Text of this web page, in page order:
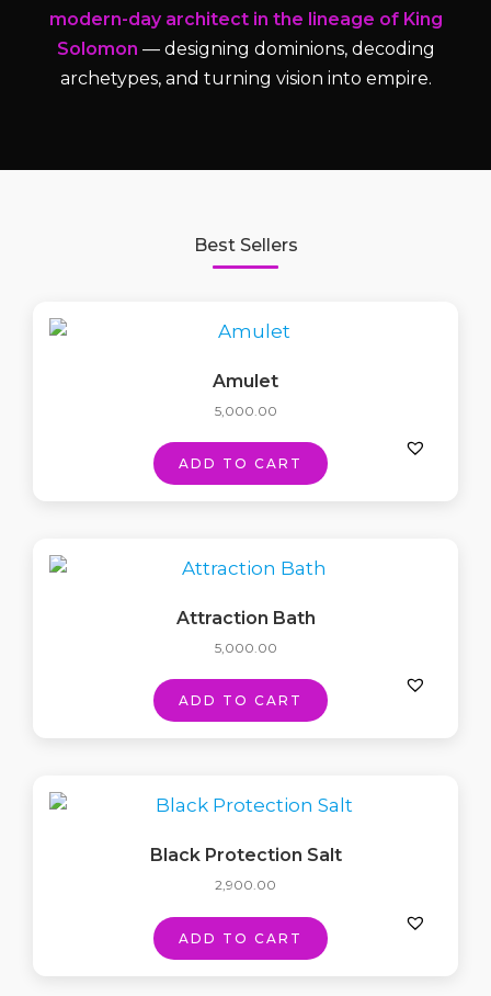
modern-day architect in the lineage of King
Solomon — designing dominions, decoding
archetypes, and turning vision into empire.
Best Sellers
Amulet
5,000.00
ADD TO CART
Attraction Bath
5,000.00
ADD TO CART
Black Protection Salt
2,900.00
ADD TO CART